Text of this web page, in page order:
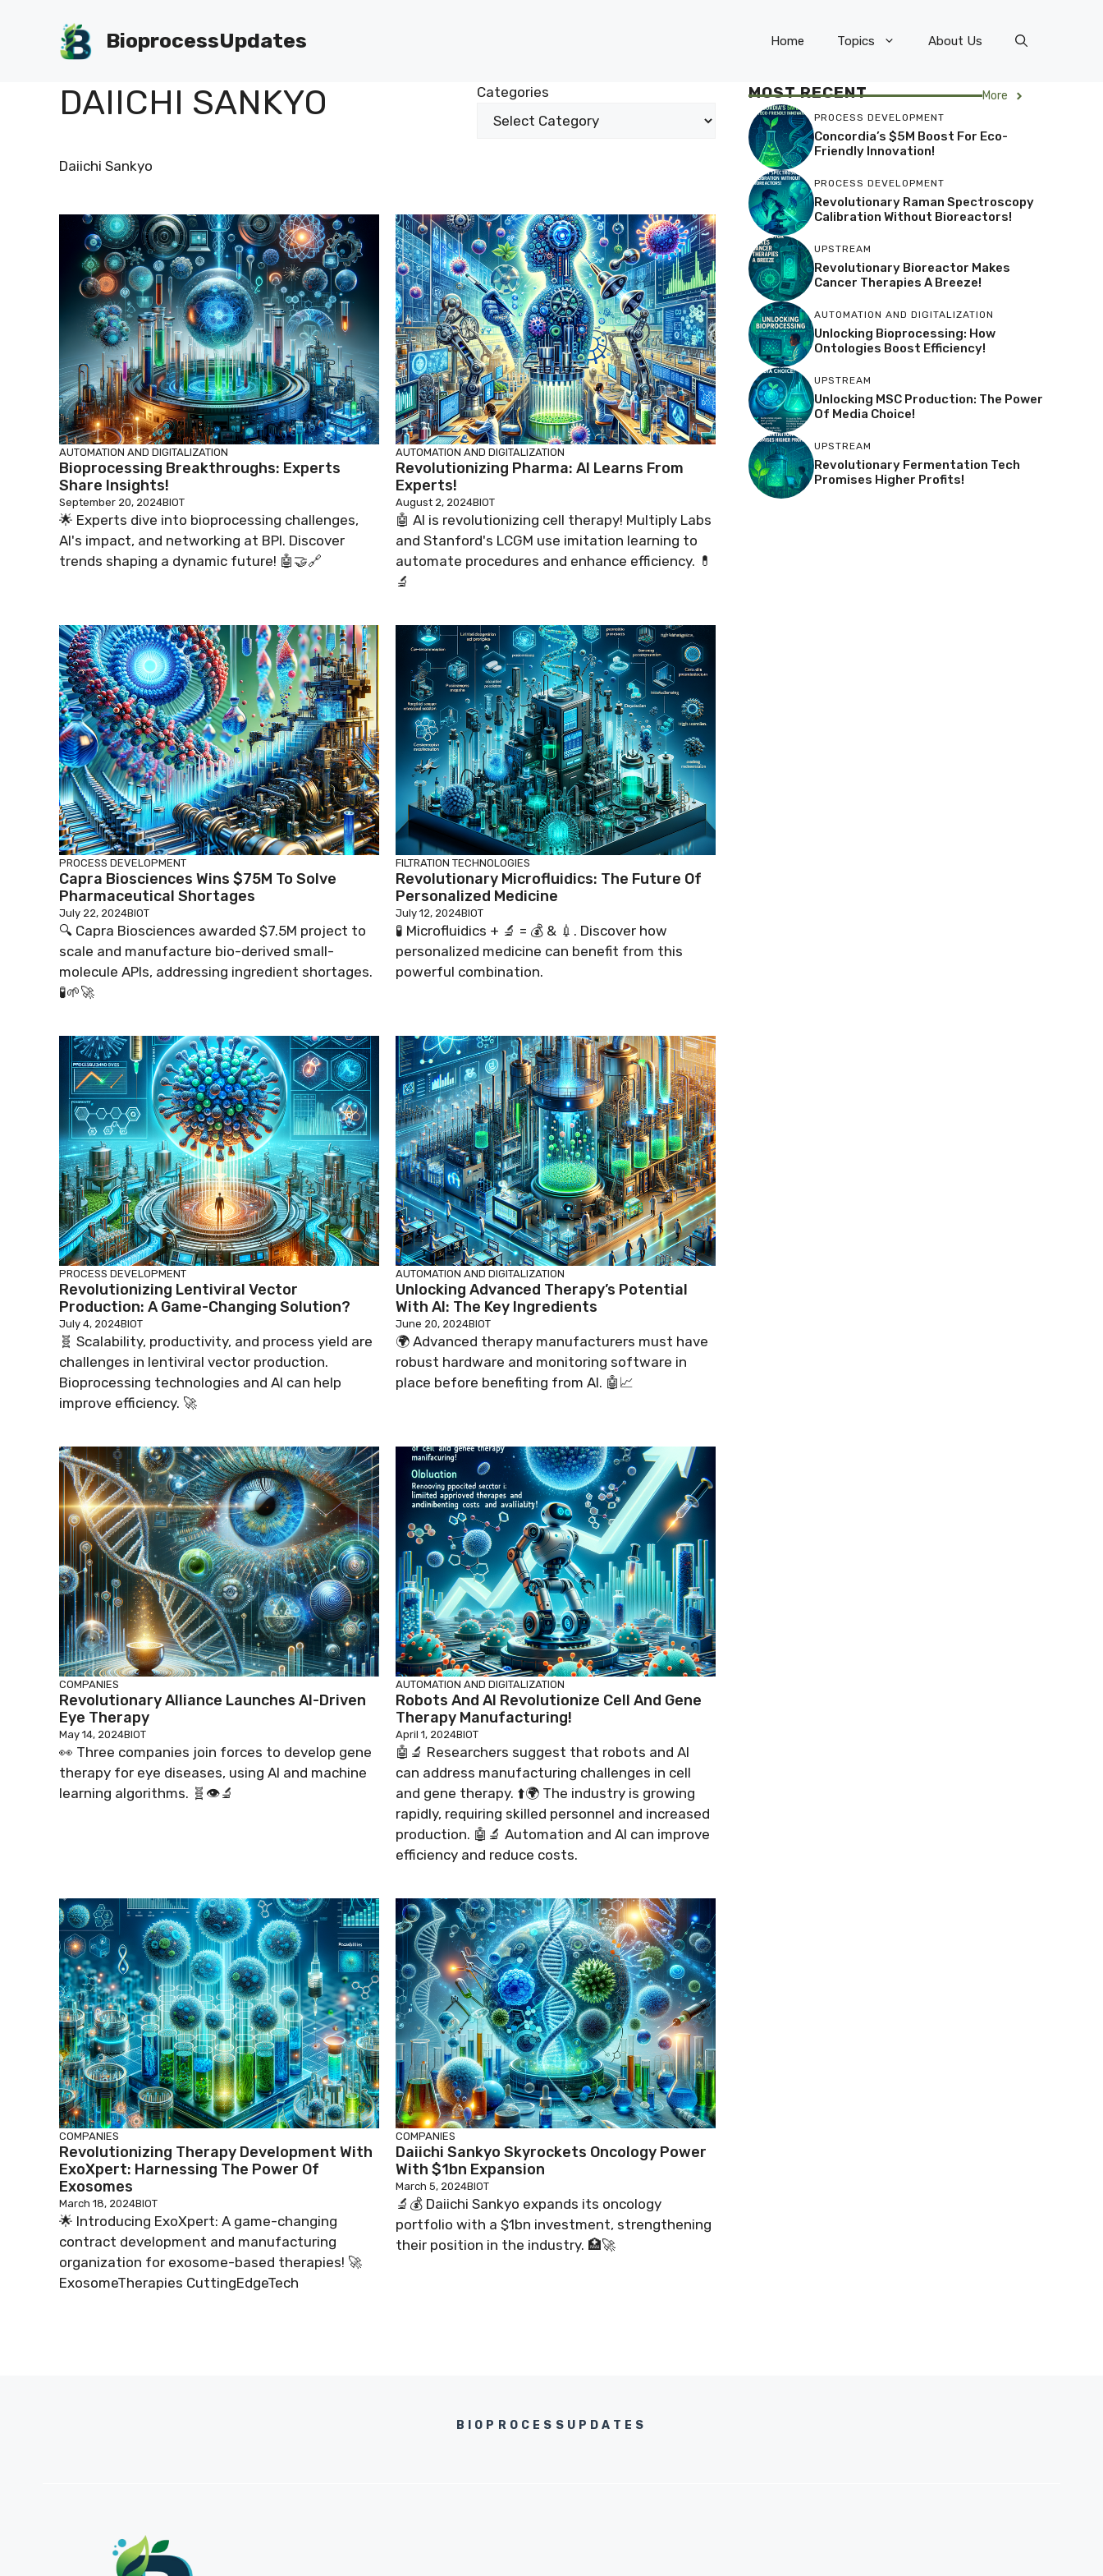
BioprocessUpdates Home Topics About Us
DAIICHI SANKYO Categories
Daiichi Sankyo
AUTOMATION AND DIGITALIZATION
Bioprocessing Breakthroughs: Experts
Share Insights!
September 20, 2024BIOT
🌟 Experts dive into bioprocessing challenges,
AI's impact, and networking at BPI. Discover
trends shaping a dynamic future! 🤖🤝🔗
AUTOMATION AND DIGITALIZATION
Revolutionizing Pharma: AI Learns From
Experts!
August 2, 2024BIOT
🤖 AI is revolutionizing cell therapy! Multiply Labs
and Stanford's LCGM use imitation learning to
automate procedures and enhance efficiency. 💊
🔬
PROCESS DEVELOPMENT
Capra Biosciences Wins $75M To Solve
Pharmaceutical Shortages
July 22, 2024BIOT
🔍 Capra Biosciences awarded $7.5M project to
scale and manufacture bio-derived small-
molecule APIs, addressing ingredient shortages.
🧪🌱🚀
FILTRATION TECHNOLOGIES
Revolutionary Microfluidics: The Future Of
Personalized Medicine
July 12, 2024BIOT
🧪 Microfluidics + 🔬 = 💰 & 💉. Discover how
personalized medicine can benefit from this
powerful combination.
PROCESS DEVELOPMENT
Revolutionizing Lentiviral Vector
Production: A Game-Changing Solution?
July 4, 2024BIOT
🧬 Scalability, productivity, and process yield are
challenges in lentiviral vector production.
Bioprocessing technologies and AI can help
improve efficiency. 🚀
AUTOMATION AND DIGITALIZATION
Unlocking Advanced Therapy’s Potential
With AI: The Key Ingredients
June 20, 2024BIOT
🌍 Advanced therapy manufacturers must have
robust hardware and monitoring software in
place before benefiting from AI. 🤖📈
COMPANIES
Revolutionary Alliance Launches AI-Driven
Eye Therapy
May 14, 2024BIOT
👀 Three companies join forces to develop gene
therapy for eye diseases, using AI and machine
learning algorithms. 🧬👁️🔬
AUTOMATION AND DIGITALIZATION
Robots And AI Revolutionize Cell And Gene
Therapy Manufacturing!
April 1, 2024BIOT
🤖🔬 Researchers suggest that robots and AI
can address manufacturing challenges in cell
and gene therapy. ⬆️🌍 The industry is growing
rapidly, requiring skilled personnel and increased
production. 🤖🔬 Automation and AI can improve
efficiency and reduce costs.
COMPANIES
Revolutionizing Therapy Development With
ExoXpert: Harnessing The Power Of
Exosomes
March 18, 2024BIOT
🌟 Introducing ExoXpert: A game-changing
contract development and manufacturing
organization for exosome-based therapies! 🚀
ExosomeTherapies CuttingEdgeTech
COMPANIES
Daiichi Sankyo Skyrockets Oncology Power
With $1bn Expansion
March 5, 2024BIOT
🔬💰 Daiichi Sankyo expands its oncology
portfolio with a $1bn investment, strengthening
their position in the industry. 🏥🚀
MOST RECENT More
PROCESS DEVELOPMENT
Concordia’s $5M Boost For Eco-
Friendly Innovation!
PROCESS DEVELOPMENT
Revolutionary Raman Spectroscopy
Calibration Without Bioreactors!
UPSTREAM
Revolutionary Bioreactor Makes
Cancer Therapies A Breeze!
AUTOMATION AND DIGITALIZATION
Unlocking Bioprocessing: How
Ontologies Boost Efficiency!
UPSTREAM
Unlocking MSC Production: The Power
Of Media Choice!
UPSTREAM
Revolutionary Fermentation Tech
Promises Higher Profits!
BIOPROCESSUPDATES